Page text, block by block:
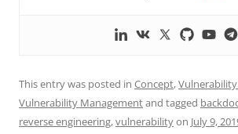
This entry was posted in Concept,
Vulnerability Managementand tagged
reverse engineering,vulnerabilityon July 9,